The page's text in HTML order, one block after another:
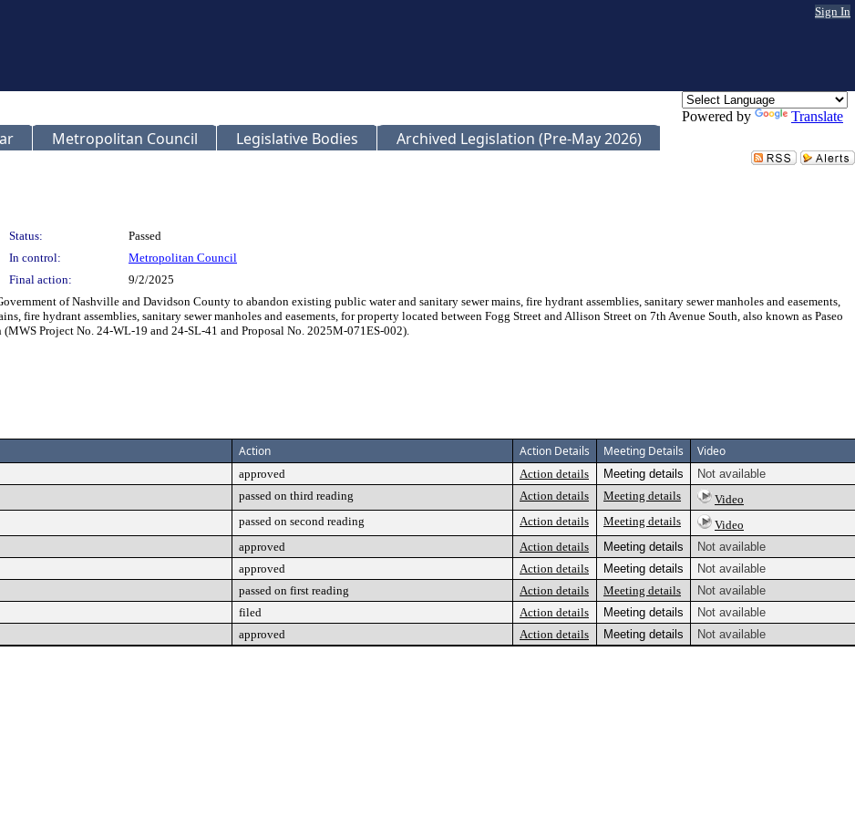
Sign In
Powered by Translate
Metropolitan Council Legislative Bodies Archived Legislation (Pre-May 2026)
Status:
Passed
In control:
Metropolitan Council
Final action: 9/2/2025
of Nashville and Davidson County to abandon existing public water and sanitary sewer mains, fire hydrant assemblies, sanitary sewer manholes and easements,
fire hydrant assemblies, sanitary sewer manholes and easements, for property located between Fogg Street and Allison Street on 7th Avenue South, also known as Paseo
(MWS Project No. 24-WL-19 and 24-SL-41 and Proposal No. 2025M-071ES-002).
Action Action Details Meeting Details Video
approved Action details Meeting details
Not available
passed on third reading Action details Meeting details
Video
passed on second reading Action details Meeting details
Video
approved Action details Meeting details
Not available
approved Action details Meeting details
Not available
passed on first reading Action details Meeting details
Not available
filed Action details Meeting details
Not available
approved Action details Meeting details Not available